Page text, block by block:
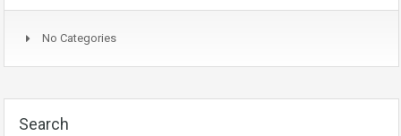
No Categories
Search